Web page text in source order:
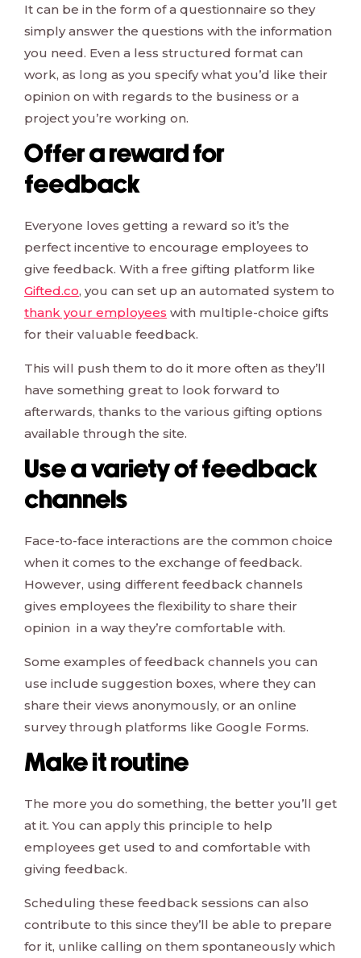
It can be in the form of a questionnaire so they
simply answer the questions with the information
you need. Even a less structured format can
work, as long as you specify what you’d like their
opinion on with regards to the business or a
project you’re working on.
Offer a reward for
feedback
Everyone loves getting a reward so it’s the
perfect incentive to encourage employees to
give feedback. With a free gifting platform like
Gifted.co, you can set up an automated system to
thank your employees with multiple-choice gifts
for their valuable feedback.
This will push them to do it more often as they’ll
have something great to look forward to
afterwards, thanks to the various gifting options
available through the site.
Use a variety of feedback
channels
Face-to-face interactions are the common choice
when it comes to the exchange of feedback.
However, using different feedback channels
gives employees the flexibility to share their
opinion in a way they’re comfortable with.
Some examples of feedback channels you can
use include suggestion boxes, where they can
share their views anonymously, or an online
survey through platforms like Google Forms.
Make it routine
The more you do something, the better you’ll get
at it. You can apply this principle to help
employees get used to and comfortable with
giving feedback.
Scheduling these feedback sessions can also
contribute to this since they’ll be able to prepare
for it, unlike calling on them spontaneously which